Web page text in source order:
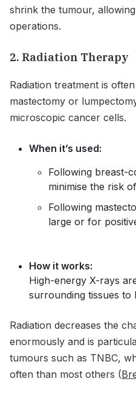
shrink the tumour,
operations.
2. Radiation Therapy
Radiation treatment is
mastectomy or
microscopic cancer cells.
When it’s used:
Following breast-
minimise the risk
Following
large or for
How it works:
High-energy X-rays
surrounding tissues to
Radiation decreases the
enormously and is
tumours such as TNBC,
often than most others (